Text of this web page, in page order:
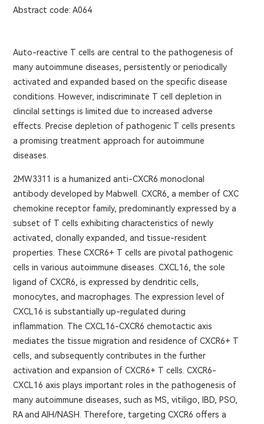
Abstract code: A064
Auto-reactive T cells are central to the pathogenesis of
many autoimmune diseases, persistently or periodically
activated and expanded based on the specific disease
conditions. However, indiscriminate T cell depletion in
clincilal settings is limited due to increased adverse
effects. Precise depletion of pathogenic T cells presents
a promising treatment approach for autoimmune
diseases.
2MW3311 is a humanized anti-CXCR6 monoclonal
antibody developed by Mabwell. CXCR6, a member of CXC
chemokine receptor family, predominantly expressed by a
subset of T cells exhibiting characteristics of newly
activated, clonally expanded, and tissue-resident
properties. These CXCR6+ T cells are pivotal pathogenic
cells in various autoimmune diseases. CXCL16, the sole
ligand of CXCR6, is expressed by dendritic cells,
monocytes, and macrophages. The expression level of
CXCL16 is substantially up-regulated during
inflammation. The CXCL16-CXCR6 chemotactic axis
mediates the tissue migration and residence of CXCR6+ T
cells, and subsequently contributes in the further
activation and expansion of CXCR6+ T cells. CXCR6-
CXCL16 axis plays important roles in the pathogenesis of
many autoimmune diseases, such as MS, vitiligo, IBD, PSO,
RA and AIH/NASH. Therefore, targeting CXCR6 offers a